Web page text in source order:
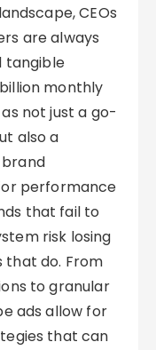
CEOs
are always
tangible
monthly
not just a go-
also a
performance
that fail to
risk losing
do. From
to granular
ads allow for
that can